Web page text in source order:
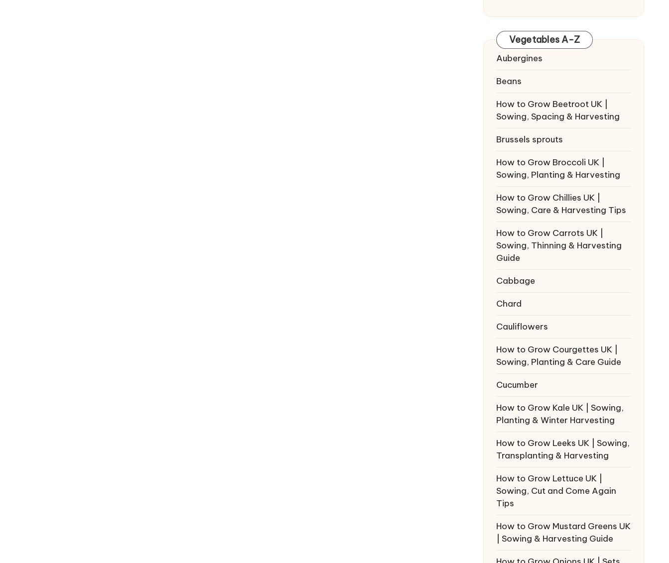
Vegetables A-Z
Aubergines
Beans
How to Grow Beetroot UK |
Sowing, Spacing & Harvesting
Brussels sprouts
How to Grow Broccoli UK |
Sowing, Planting & Harvesting
How to Grow Chillies UK |
Sowing, Care & Harvesting Tips
How to Grow Carrots UK |
Sowing, Thinning & Harvesting
Guide
Cabbage
Chard
Cauliflowers
How to Grow Courgettes UK |
Sowing, Planting & Care Guide
Cucumber
How to Grow Kale UK | Sowing,
Planting & Winter Harvesting
How to Grow Leeks UK | Sowing,
Transplanting & Harvesting
How to Grow Lettuce UK |
Sowing, Cut and Come Again
Tips
How to Grow Mustard Greens UK
| Sowing & Harvesting Guide